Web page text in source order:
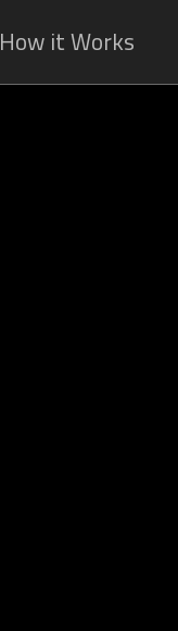
How it Works